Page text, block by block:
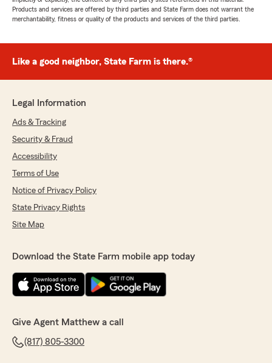
Products and services are offered by third parties and State Farm does not warrant the
merchantability, fitness or quality of the products and services of the third parties.
Like a good neighbor, State Farm is there.®
Legal Information
Ads & Tracking
Security & Fraud
Accessibility
Terms of Use
Notice of Privacy Policy
State Privacy Rights
Site Map
Download the State Farm mobile app today
Give Agent Matthew a call
(817) 805-3300